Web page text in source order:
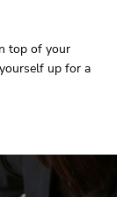
top of your
up for a